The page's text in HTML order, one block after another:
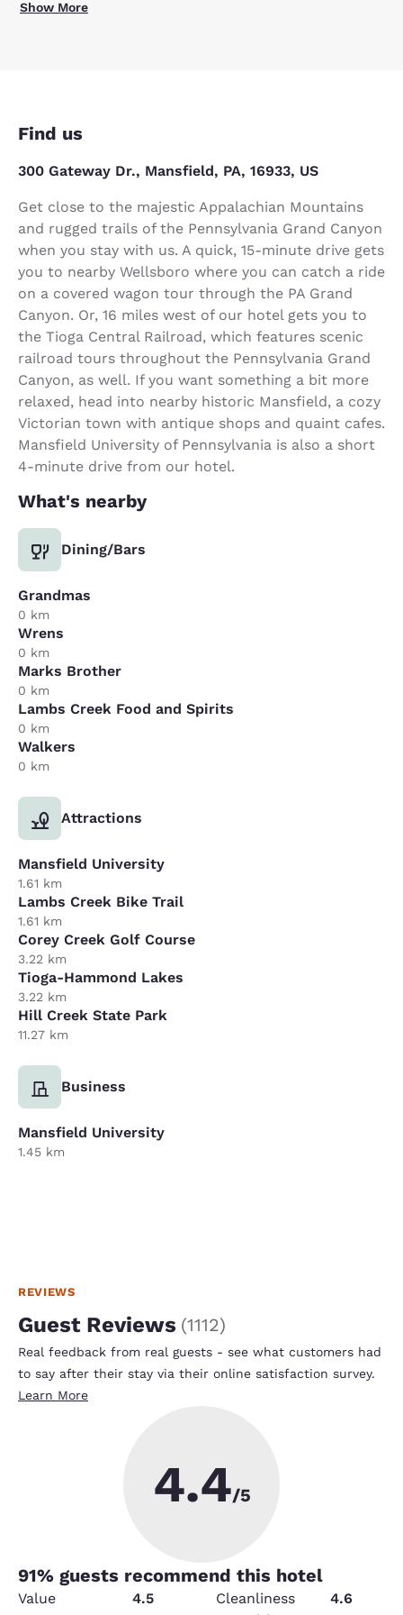
Show More
Find us
300 Gateway Dr., Mansfield, PA, 16933, US
Get close to the majestic Appalachian Mountains
and rugged trails of the Pennsylvania Grand Canyon
when you stay with us. A quick, 15-minute drive gets
you to nearby Wellsboro where you can catch a ride
on a covered wagon tour through the PA Grand
Canyon. Or, 16 miles west of our hotel gets you to
the Tioga Central Railroad, which features scenic
railroad tours throughout the Pennsylvania Grand
Canyon, as well. If you want something a bit more
relaxed, head into nearby historic Mansfield, a cozy
Victorian town with antique shops and quaint cafes.
Mansfield University of Pennsylvania is also a short
4-minute drive from our hotel.
What's nearby
Dining/Bars
Grandmas
0 km
Wrens
0 km
Marks Brother
0 km
Lambs Creek Food and Spirits
0 km
Walkers
0 km
Attractions
Mansfield University
1.61 km
Lambs Creek Bike Trail
1.61 km
Corey Creek Golf Course
3.22 km
Tioga-Hammond Lakes
3.22 km
Hill Creek State Park
11.27 km
Business
Mansfield University
1.45 km
REVIEWS
Guest Reviews (1112)
Real feedback from real guests - see what customers had
to say after their stay via their online satisfaction survey.
Learn More
4.4/5
91% guests recommend this hotel
Value 4.5 Cleanliness
4.6